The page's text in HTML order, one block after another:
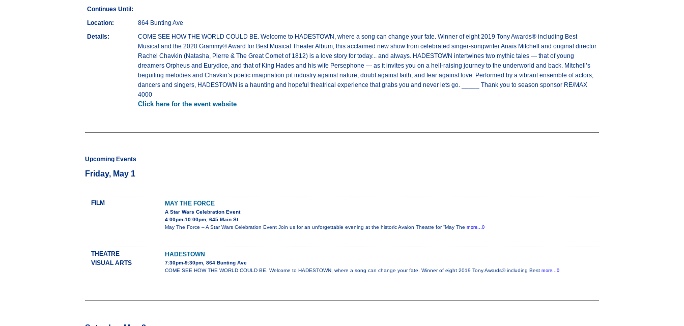
Continues Until:
Location:
864 Bunting Ave
Details:
COME SEE HOW THE WORLD COULD BE. Welcome to HADESTOWN, where a song can change your fate. Winner of eight 2019 Tony Awards® including Best
Musical and the 2020 Grammy® Award for Best Musical Theater Album, this acclaimed new show from celebrated singer-songwriter Anaïs Mitchell and original director
Rachel Chavkin (Natasha, Pierre & The Great Comet of 1812) is a love story for today... and always. HADESTOWN intertwines two mythic tales — that of young
dreamers Orpheus and Eurydice, and that of King Hades and his wife Persephone — as it invites you on a hell-raising journey to the underworld and back. Mitchell’s
beguiling melodies and Chavkin’s poetic imagination pit industry against nature, doubt against faith, and fear against love. Performed by a vibrant ensemble of actors,
dancers and singers, HADESTOWN is a haunting and hopeful theatrical experience that grabs you and never lets go. _____ Thank you to season sponsor RE/MAX
4000
Click here for the event website
Upcoming Events
Friday, May 1
FILM MAY THE FORCE
A Star Wars Celebration Event
4:00pm-10:00pm, 645 Main St.
May The Force – A Star Wars Celebration Event Join us for an unforgettable evening at the historic Avalon Theatre for “May The more...0
THEATRE
VISUAL ARTS
HADESTOWN
7:30pm-9:30pm, 864 Bunting Ave
COME SEE HOW THE WORLD COULD BE. Welcome to HADESTOWN, where a song can change your fate. Winner of eight 2019 Tony Awards® including Best more...0